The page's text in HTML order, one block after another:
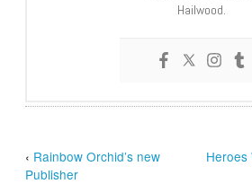
Hailwood.
‹ Rainbow Orchid’s new
Publisher
Heroes